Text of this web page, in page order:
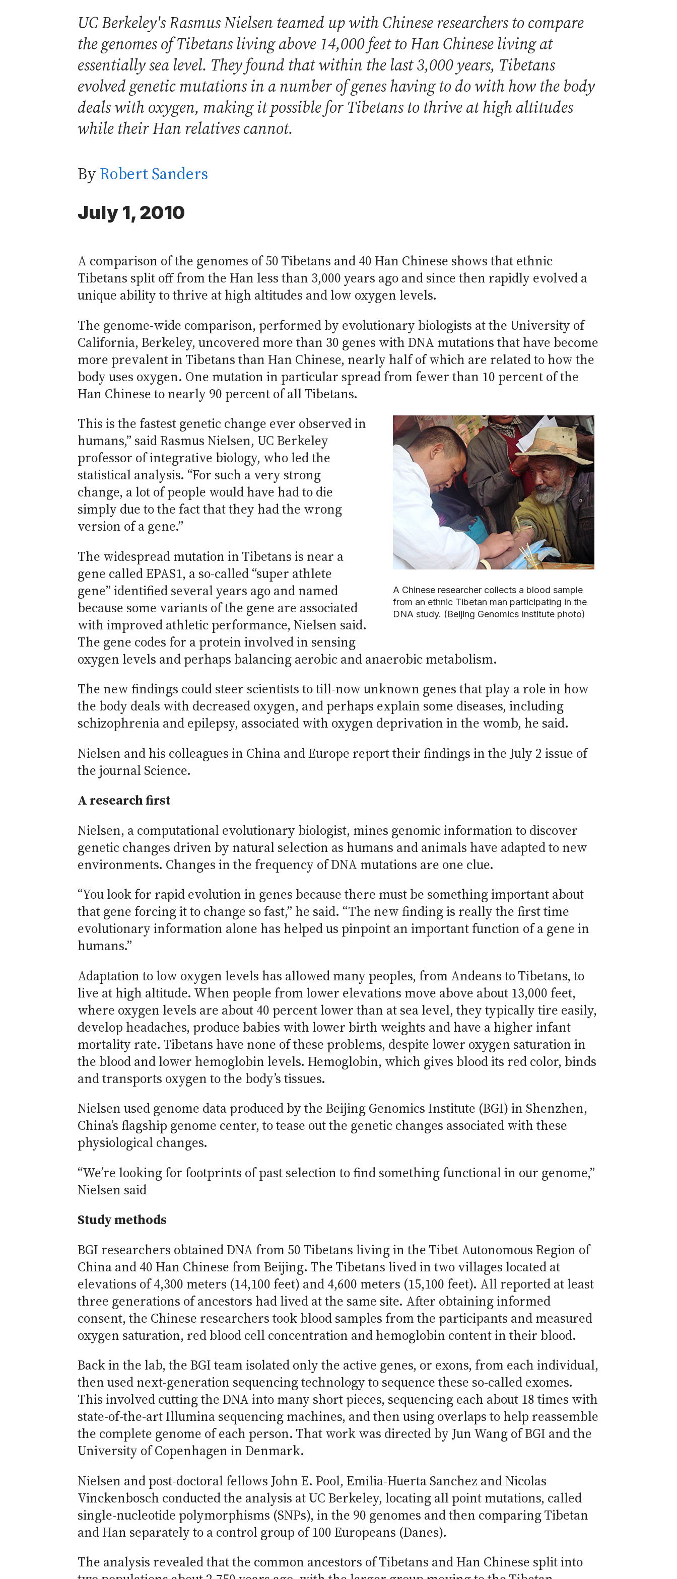
UC Berkeley's Rasmus Nielsen teamed up with Chinese researchers to compare
the genomes of Tibetans living above 14,000 feet to Han Chinese living at
essentially sea level. They found that within the last 3,000 years, Tibetans
evolved genetic mutations in a number of genes having to do with how the body
deals with oxygen, making it possible for Tibetans to thrive at high altitudes
while their Han relatives cannot.
By Robert Sanders
July 1, 2010
A comparison of the genomes of 50 Tibetans and 40 Han Chinese shows that ethnic
Tibetans split off from the Han less than 3,000 years ago and since then rapidly evolved a
unique ability to thrive at high altitudes and low oxygen levels.
The genome-wide comparison, performed by evolutionary biologists at the University of
California, Berkeley, uncovered more than 30 genes with DNA mutations that have become
more prevalent in Tibetans than Han Chinese, nearly half of which are related to how the
body uses oxygen. One mutation in particular spread from fewer than 10 percent of the
Han Chinese to nearly 90 percent of all Tibetans.
A Chinese researcher collects a blood sample
from an ethnic Tibetan man participating in the
DNA study. (Beijing Genomics Institute photo)
This is the fastest genetic change ever observed in
humans,” said Rasmus Nielsen, UC Berkeley
professor of integrative biology, who led the
statistical analysis. “For such a very strong
change, a lot of people would have had to die
simply due to the fact that they had the wrong
version of a gene.”
The widespread mutation in Tibetans is near a
gene called EPAS1, a so-called “super athlete
gene” identified several years ago and named
because some variants of the gene are associated
with improved athletic performance, Nielsen said.
The gene codes for a protein involved in sensing
oxygen levels and perhaps balancing aerobic and anaerobic metabolism.
The new findings could steer scientists to till-now unknown genes that play a role in how
the body deals with decreased oxygen, and perhaps explain some diseases, including
schizophrenia and epilepsy, associated with oxygen deprivation in the womb, he said.
Nielsen and his colleagues in China and Europe report their findings in the July 2 issue of
the journal Science.
A research first
Nielsen, a computational evolutionary biologist, mines genomic information to discover
genetic changes driven by natural selection as humans and animals have adapted to new
environments. Changes in the frequency of DNA mutations are one clue.
“You look for rapid evolution in genes because there must be something important about
that gene forcing it to change so fast,” he said. “The new finding is really the first time
evolutionary information alone has helped us pinpoint an important function of a gene in
humans.”
Adaptation to low oxygen levels has allowed many peoples, from Andeans to Tibetans, to
live at high altitude. When people from lower elevations move above about 13,000 feet,
where oxygen levels are about 40 percent lower than at sea level, they typically tire easily,
develop headaches, produce babies with lower birth weights and have a higher infant
mortality rate. Tibetans have none of these problems, despite lower oxygen saturation in
the blood and lower hemoglobin levels. Hemoglobin, which gives blood its red color, binds
and transports oxygen to the body’s tissues.
Nielsen used genome data produced by the Beijing Genomics Institute (BGI) in Shenzhen,
China’s flagship genome center, to tease out the genetic changes associated with these
physiological changes.
“We’re looking for footprints of past selection to find something functional in our genome,”
Nielsen said
Study methods
BGI researchers obtained DNA from 50 Tibetans living in the Tibet Autonomous Region of
China and 40 Han Chinese from Beijing. The Tibetans lived in two villages located at
elevations of 4,300 meters (14,100 feet) and 4,600 meters (15,100 feet). All reported at least
three generations of ancestors had lived at the same site. After obtaining informed
consent, the Chinese researchers took blood samples from the participants and measured
oxygen saturation, red blood cell concentration and hemoglobin content in their blood.
Back in the lab, the BGI team isolated only the active genes, or exons, from each individual,
then used next-generation sequencing technology to sequence these so-called exomes.
This involved cutting the DNA into many short pieces, sequencing each about 18 times with
state-of-the-art Illumina sequencing machines, and then using overlaps to help reassemble
the complete genome of each person. That work was directed by Jun Wang of BGI and the
University of Copenhagen in Denmark.
Nielsen and post-doctoral fellows John E. Pool, Emilia-Huerta Sanchez and Nicolas
Vinckenbosch conducted the analysis at UC Berkeley, locating all point mutations, called
single-nucleotide polymorphisms (SNPs), in the 90 genomes and then comparing Tibetan
and Han separately to a control group of 100 Europeans (Danes).
The analysis revealed that the common ancestors of Tibetans and Han Chinese split into